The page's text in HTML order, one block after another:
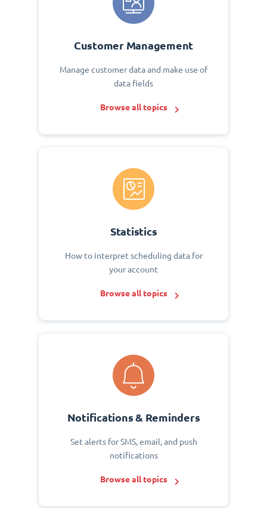
Customer Management
Manage customer data and make use of
data fields
Browse all topics
Statistics
How to interpret scheduling data for
your account
Browse all topics
Notifications & Reminders
Set alerts for SMS, email, and push
notifications
Browse all topics